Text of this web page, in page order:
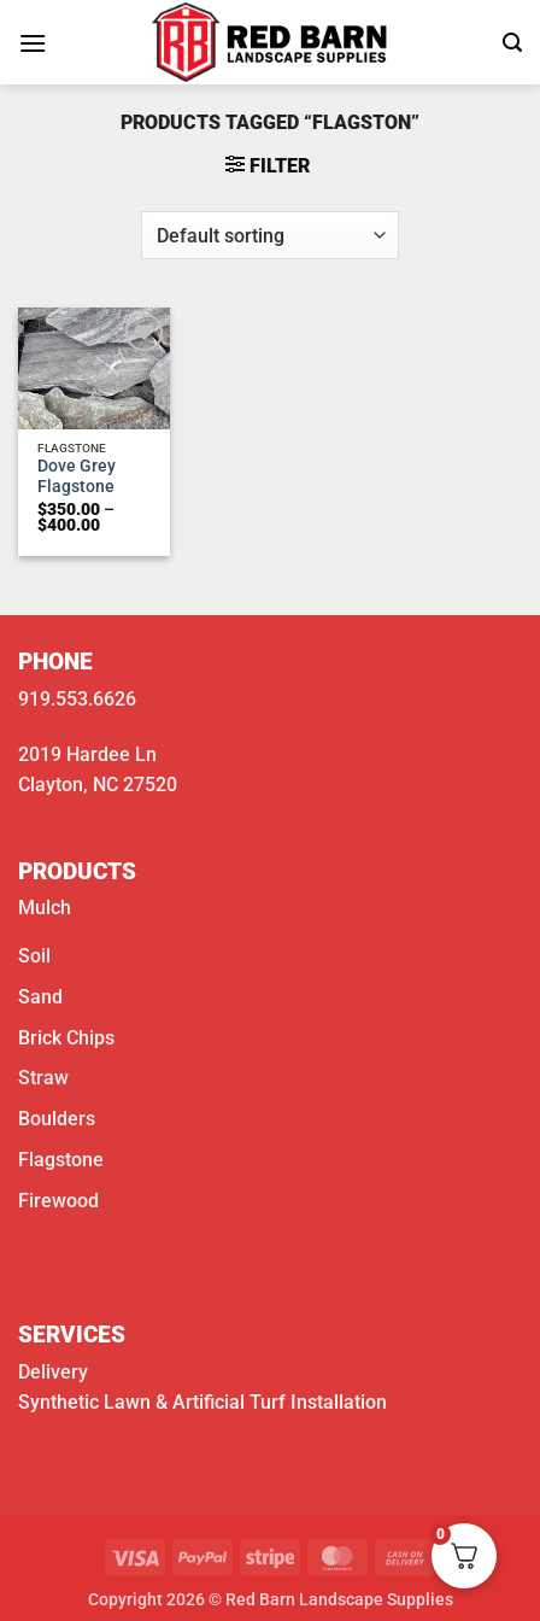
PRODUCTS TAGGED “FLAGSTON”
FILTER
Add to
wishlist
FLAGSTONE
Dove Grey
Flagstone
$350.00 –
$400.00Price
$350.00
PHONE
919.553.6626
2019 Hardee Ln
Clayton, NC 27520
PRODUCTS
Mulch
Soil
Sand
Brick Chips
Straw
Boulders
Flagstone
Firewood
SERVICES
Delivery
Synthetic Lawn & Artificial Turf Installation
Visa PayPal Stripe MasterCardCash
On
Delivery
Copyright 2026 © Red Barn Landscape Supplies
0